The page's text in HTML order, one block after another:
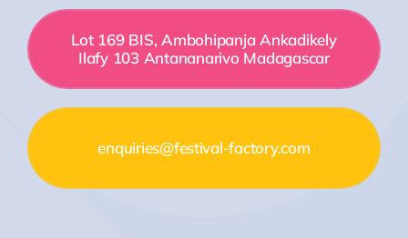
Lot 169 BIS, Ambohipanja Ankadikely
Ilafy 103 Antananarivo Madagascar
enquiries@festival-factory.com